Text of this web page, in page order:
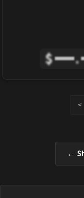
$ .
<
←